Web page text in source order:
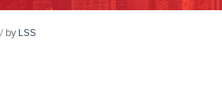
by LSS